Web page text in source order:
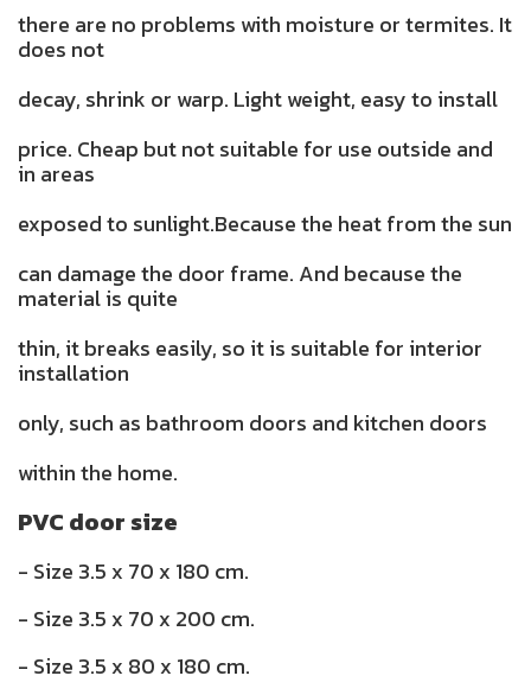
there are no problems with moisture or termites. It
does not
decay, shrink or warp. Light weight, easy to install
price. Cheap but not suitable for use outside and
in areas
exposed to sunlight.Because the heat from the sun
can damage the door frame. And because the
material is quite
thin, it breaks easily, so it is suitable for interior
installation
only, such as bathroom doors and kitchen doors
within the home.
PVC door size
- Size 3.5 x 70 x 180 cm.
- Size 3.5 x 70 x 200 cm.
- Size 3.5 x 80 x 180 cm.